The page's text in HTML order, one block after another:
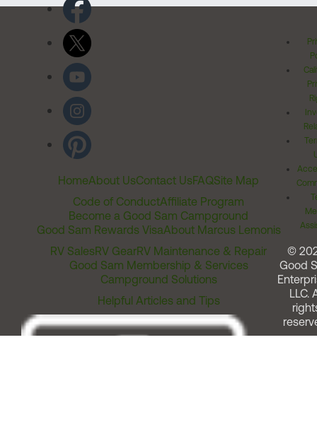
HomeAbout UsContact UsFAQSite Map
Code of ConductAffiliate Program
Become a Good Sam Campground
Good Sam Rewards VisaAbout Marcus Lemonis
RV SalesRV GearRV Maintenance & Repair
Good Sam Membership & Services
Campground Solutions
Helpful Articles and Tips
©
Good
LLC.